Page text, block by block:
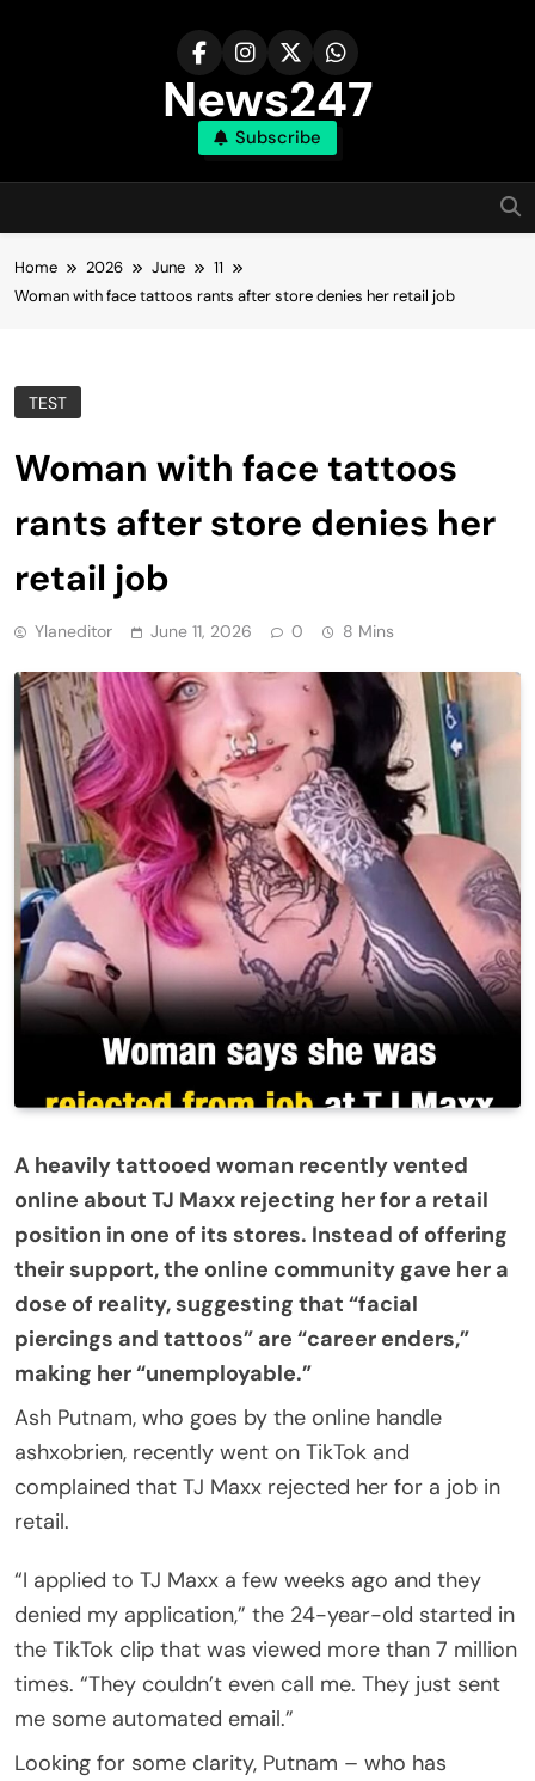
News247
Subscribe
Home 2026 June
11
Woman with face tattoos rants after store denies her retail job
TEST
Woman with face tattoos
rants after store denies her
retail job
Ylaneditor June 11, 2026 0 8 Mins
A heavily tattooed woman recently vented
online about TJ Maxx rejecting her for a retail
position in one of its stores. Instead of offering
their support, the online community gave her a
dose of reality, suggesting that “facial
piercings and tattoos” are “career enders,”
making her “unemployable.”
Ash Putnam, who goes by the online handle
ashxobrien, recently went on TikTok and
complained that TJ Maxx rejected her for a job in
retail.
“I applied to TJ Maxx a few weeks ago and they
denied my application,” the 24-year-old started in
the TikTok clip that was viewed more than 7 million
times. “They couldn’t even call me. They just sent
me some automated email.”
Looking for some clarity, Putnam – who has